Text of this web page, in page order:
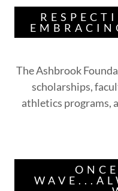
The Ashbrook
scholarships,
athletics programs,